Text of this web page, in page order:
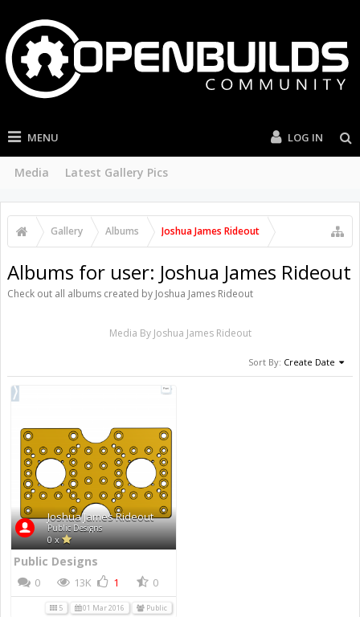
MENU
Media Latest Gallery Pics
LOG IN
Gallery Albums Joshua James Rideout
Albums for user: Joshua James Rideout
Check out all albums created by Joshua James Rideout
Media By Joshua James Rideout
Sort By: Create Date
Joshua James Rideout
Public Designs
0 x
Public Designs
0 13K 1 0
5 01 Mar 2016 Public